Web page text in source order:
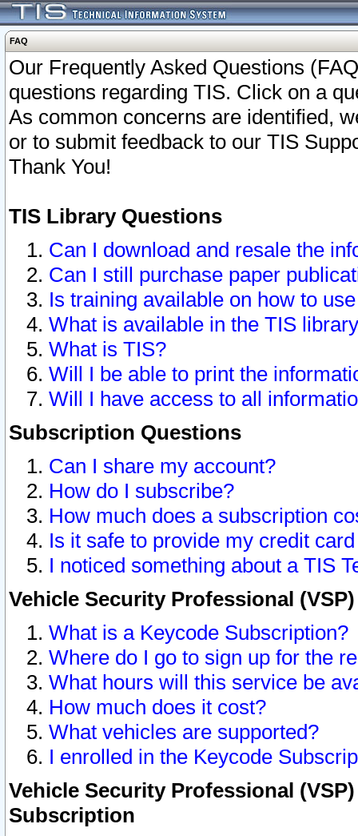
FAQ
Our Frequently Asked Questions
questions regarding TIS. Click on a
As common concerns are identified,
or to submit feedback to our TIS
Thank You!
TIS Library Questions
Can I download and resale the
Can I still purchase paper
Is training available on how to
What is available in the TIS
What is TIS?
Will I be able to print the
Will I have access to all
Subscription Questions
Can I share my account?
How do I subscribe?
How much does a subscription
Is it safe to provide my credit
I noticed something about a TIS
Vehicle Security Professional
What is a Keycode Subscription?
Where do I go to sign up for the
What hours will this service be
How much does it cost?
What vehicles are supported?
I enrolled in the Keycode
Vehicle Security Professional
Subscription